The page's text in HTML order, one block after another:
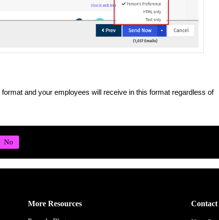
and your employees will receive in this format regardless of
More Resources Contact